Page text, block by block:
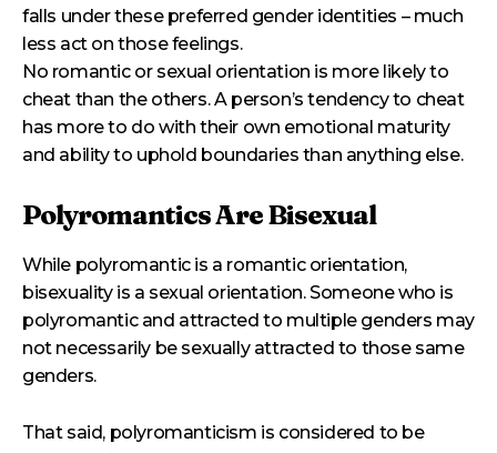
falls under these preferred gender identities – much
less act on those feelings.
No romantic or sexual orientation is more likely to
cheat than the others. A person’s tendency to cheat
has more to do with their own emotional maturity
and ability to uphold boundaries than anything else.
Polyromantics Are Bisexual
While polyromantic is a romantic orientation,
bisexuality is a sexual orientation. Someone who is
polyromantic and attracted to multiple genders may
not necessarily be sexually attracted to those same
genders.
That said, polyromanticism is considered to be